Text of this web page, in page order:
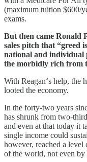
(maximum tuition $600/
exams.
But then came Ronald
sales pitch that “greed
national and individual
the morbidly rich from
With Reagan‘s help, the
looted the economy.
In the forty-two years
has shrunk from two-
and even at that today it
single income could
however, reached a
of the world, not even by